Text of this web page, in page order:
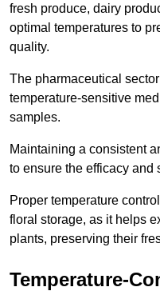
fresh produce, dairy
optimal temperatures to
quality.
The pharmaceutical
temperature-sensitive
samples.
Maintaining a consistent
to ensure the efficacy and
Proper temperature
floral storage, as it helps
plants, preserving their
Temperature-